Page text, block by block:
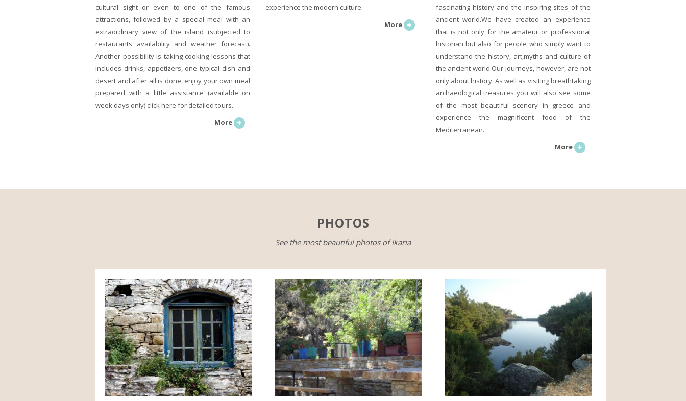
cultural sight or even to one of the famous
attractions, followed by a special meal with an
extraordinary view of the island (subjected to
restaurants availability and weather forecast).
Another possibility is taking cooking lessons that
includes drinks, appetizers, one typical dish and
desert and after all is done, enjoy your own meal
prepared with a little assistance (available on
week days only) click here for detailed tours.
More
experience the modern culture.
More
fascinating history and the inspiring sites of the
ancient world.We have created an experience
that is not only for the amateur or professional
historian but also for people who simply want to
understand the history, art,myths and culture of
the ancient world.Our journeys, however, are not
only about history. As well as visiting breathtaking
archaeological treasures you will also see some
of the most beautiful scenery in greece and
experience the magnificent food of the
Mediterranean.
More
PHOTOS
See the most beautiful photos of Ikaria